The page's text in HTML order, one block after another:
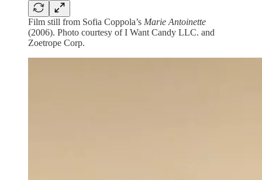
Film still from Sofia Coppola’s Marie Antoinette
(2006). Photo courtesy of I Want Candy LLC. and
Zoetrope Corp.